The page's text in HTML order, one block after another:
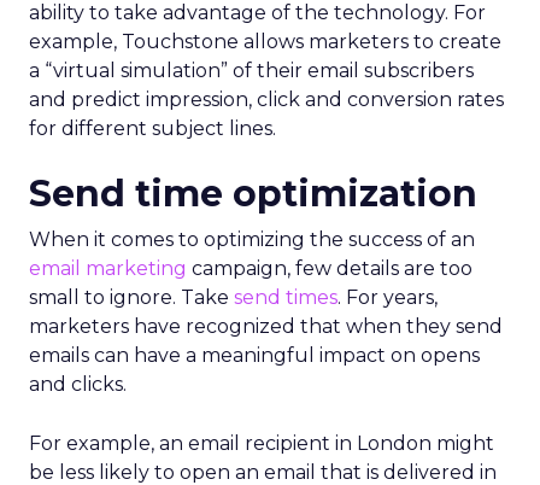
ability to take advantage of the technology. For
example, Touchstone allows marketers to create
a “virtual simulation” of their email subscribers
and predict impression, click and conversion rates
for different subject lines.
Send time optimization
When it comes to optimizing the success of an
email marketing campaign, few details are too
small to ignore. Take send times. For years,
marketers have recognized that when they send
emails can have a meaningful impact on opens
and clicks.
For example, an email recipient in London might
be less likely to open an email that is delivered in